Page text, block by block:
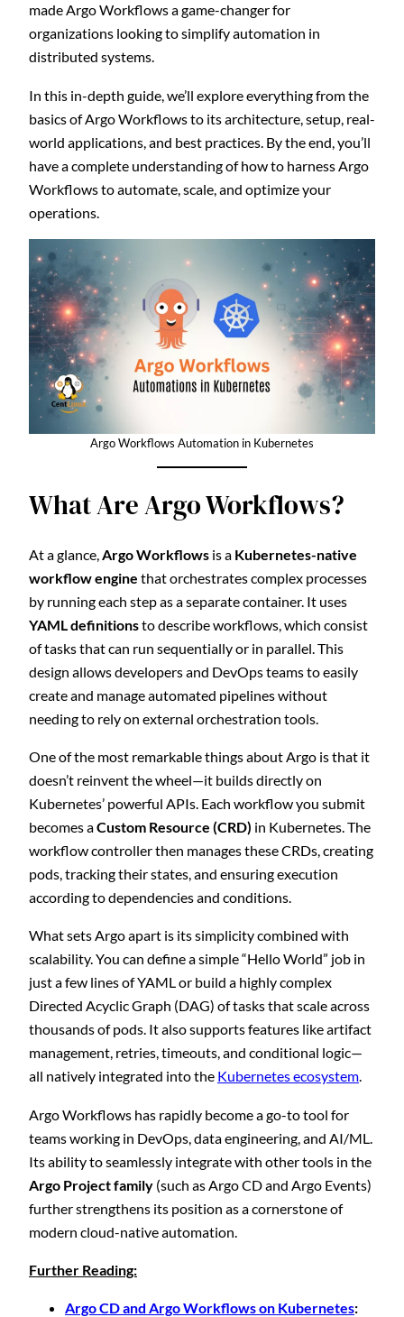
made Argo Workflows a game-changer for
organizations looking to simplify automation in
distributed systems.
In this in-depth guide, we’ll explore everything from the
basics of Argo Workflows to its architecture, setup, real-
world applications, and best practices. By the end, you’ll
have a complete understanding of how to harness Argo
Workflows to automate, scale, and optimize your
operations.
Argo Workflows Automation in Kubernetes
What Are Argo Workflows?
At a glance, Argo Workflows is a Kubernetes-native
workflow engine that orchestrates complex processes
by running each step as a separate container. It uses
YAML definitionsto describe workflows, which consist
of tasks that can run sequentially or in parallel. This
design allows developers and DevOps teams to easily
create and manage automated pipelines without
needing to rely on external orchestration tools.
One of the most remarkable things about Argo is that it
doesn’t reinvent the wheel—it builds directly on
Kubernetes’ powerful APIs. Each workflow you submit
becomes aCustom Resource (CRD) in Kubernetes. The
workflow controller then manages these CRDs, creating
pods, tracking their states, and ensuring execution
according to dependencies and conditions.
What sets Argo apart is its simplicity combined with
scalability. You can define a simple “Hello World” job in
just a few lines of YAML or build a highly complex
Directed Acyclic Graph (DAG) of tasks that scale across
thousands of pods. It also supports features like artifact
management, retries, timeouts, and conditional logic—
all natively integrated into the Kubernetes ecosystem.
Argo Workflows has rapidly become a go-to tool for
teams working in DevOps, data engineering, and AI/ML.
Its ability to seamlessly integrate with other tools in the
Argo Project family (such as Argo CD and Argo Events)
further strengthens its position as a cornerstone of
modern cloud-native automation.
Further Reading:
Argo CD and Argo Workflows on Kubernetes: